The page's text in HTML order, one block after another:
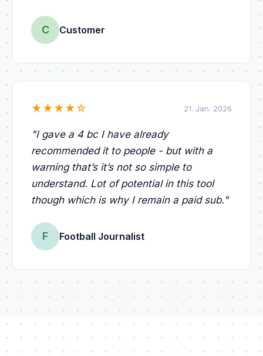
C Customer
★★★★☆ 21. Jan. 2026
"I gave a 4 bc I have already
recommended it to people - but with a
warning that’s it’s not so simple to
understand. Lot of potential in this tool
though which is why I remain a paid sub. "
F Football Journalist